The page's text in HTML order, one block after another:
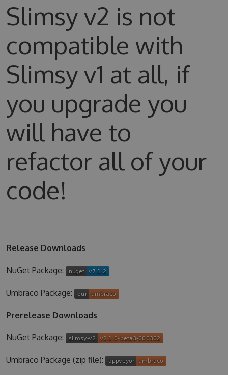
Slimsy v2 is not
compatible with
Slimsy v1 at all, if
you upgrade you
will have to
refactor all of your
code!
Release Downloads
NuGet Package:
Umbraco Package:
Prerelease Downloads
NuGet Package:
Umbraco Package (zip file):